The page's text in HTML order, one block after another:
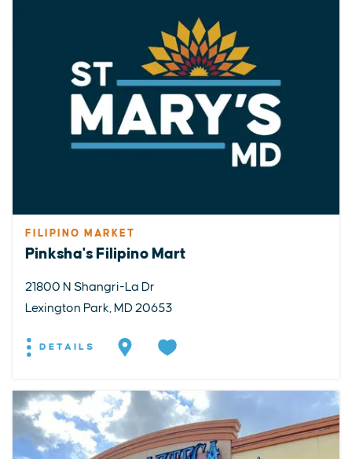
FILIPINO MARKET
Pinksha's Filipino Mart
21800 N Shangri-La Dr
Lexington Park, MD 20653
DETAILS